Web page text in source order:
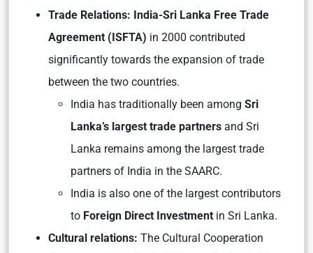
Trade Relations: India-Sri Lanka Free Trade
Agreement (ISFTA) in 2000 contributed
significantly towards the expansion of trade
between the two countries.
India has traditionally been among Sri
Lanka’s largest trade partners and Sri
Lanka remains among the largest trade
partners of India in the SAARC.
India is also one of the largest contributors
to Foreign Direct Investment in Sri Lanka.
Cultural relations: The Cultural Cooperation